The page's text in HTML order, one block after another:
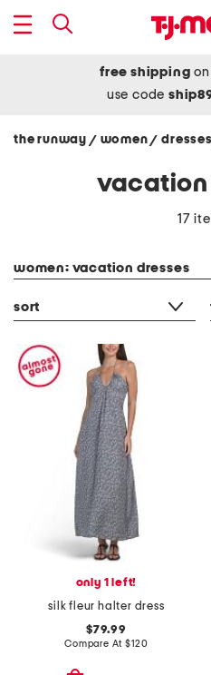
free shipping
use code
the runway / women/ dresses
vacation
17
women: vacation dresses
sort
only 1 left!
silk fleur halter dress
$79.99
Compare At$120